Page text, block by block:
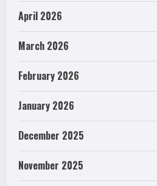
April 2026
March 2026
February 2026
January 2026
December 2025
November 2025